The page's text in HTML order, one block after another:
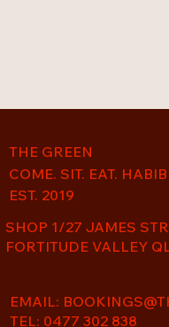
THE GREEN
COME. SIT. EAT.
EST. 2019
SHOP 1/27 JAMES
FORTITUDE VALLEY
EMAIL:
TEL: 0477 302 838